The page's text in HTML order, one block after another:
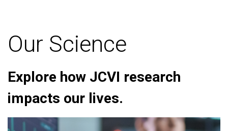
Our Science
Explore how JCVI research
impacts our lives.